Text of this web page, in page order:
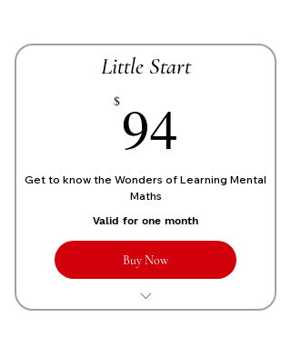
Little Start
$94
Get to know the Wonders of Learning Mental
Maths
Valid for one month
Buy Now
1 Live personalized class of 1 Hour